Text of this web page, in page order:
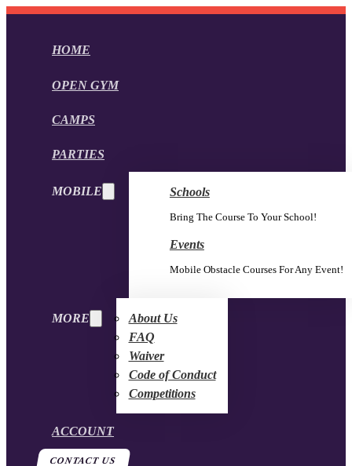
HOME
OPEN GYM
CAMPS
PARTIES
MOBILE Schools
Bring The Course To Your School!
Events
Mobile Obstacle Courses For Any Event!
MORE
About Us
FAQ
Waiver
Code of Conduct
Competitions
ACCOUNT
CONTACT US